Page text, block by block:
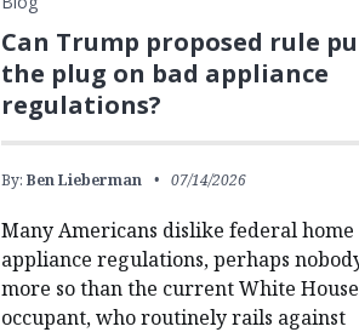
Can Trump proposed rule
the plug on bad appliance
regulations?
By: Ben Lieberman 07/14/2026
Many Americans dislike federal home
appliance regulations, perhaps
more so than the current White House
occupant, who routinely rails against